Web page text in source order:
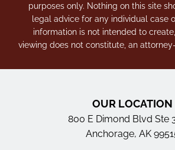
purposes only. Nothing on this site
legal advice for any individual case
information is not intended to
viewing does not constitute, an
OUR LOCATION
800 E Dimond Blvd Ste
Anchorage, AK